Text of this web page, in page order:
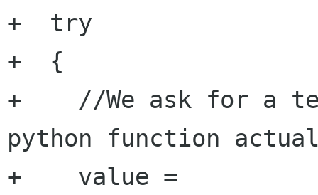
+  try
+  {
+    //We ask for a
python function
+    value =